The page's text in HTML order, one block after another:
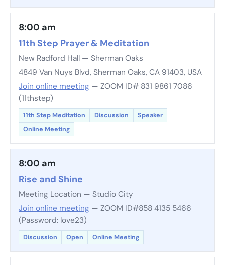
8:00 am
11th Step Prayer & Meditation
New Radford Hall — Sherman Oaks
4849 Van Nuys Blvd, Sherman Oaks, CA 91403, USA
Join online meeting — ZOOM ID# 831 9861 7086
(11thstep)
11th Step Meditation Discussion
Speaker
Online Meeting
8:00 am
Rise and Shine
Meeting Location — Studio City
Join online meeting — ZOOM ID#858 4135 5466
(Password: love23)
Discussion Open Online Meeting